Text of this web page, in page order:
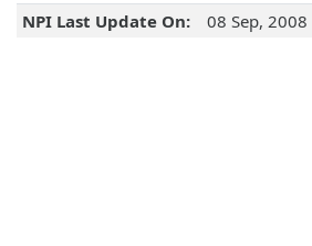
NPI Last Update On: 08 Sep, 2008